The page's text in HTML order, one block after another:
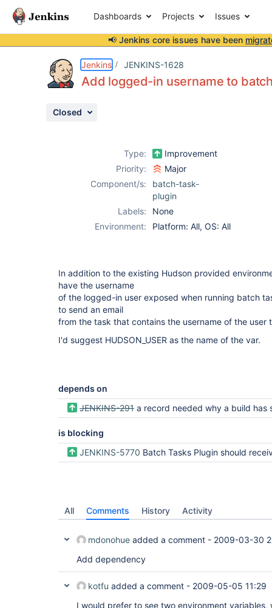
Dashboards Projects Issues
📢 Jenkins core issues have been
Jenkins JENKINS-1628
Add logged-in username to
Closed
Type:
Improvement
Priority:
Major
Component/s:
batch-task-
plugin
Labels:
None
Environment:
Platform: All, OS: All
In addition to the existing Hudson provided
have the username
of the logged-in user exposed when running batch
to send an email
from the task that contains the username of the user
I'd suggest HUDSON_USER as the name of the var.
depends on
JENKINS-291 a record needed why a build has started (what
is blocking
JENKINS-5770 Batch Tasks Plugin should receive the current user in
All Comments History Activity
mdonohue added a comment - 2009-03-30
Add dependency
kotfu added a comment - 2009-05-05 11:29
I would prefer to see two environment variables,